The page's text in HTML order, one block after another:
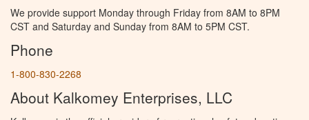
We provide support Monday through Friday from 8AM to 8PM
CST and Saturday and Sunday from 8AM to 5PM CST.
Phone
1-800-830-2268
About Kalkomey Enterprises, LLC